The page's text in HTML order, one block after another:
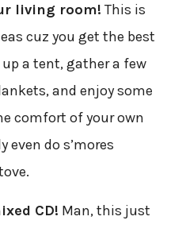
living room! This is
cuz you get the best
a tent, gather a few
and enjoy some
comfort of your own
even do s’mores
CD! Man, this just